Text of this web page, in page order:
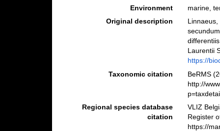
Environment
marine,
Original description
Laurentii
https://
Taxonomic citation
BeRMS
http://
Regional species database
citation
VLIZ
Register
https://